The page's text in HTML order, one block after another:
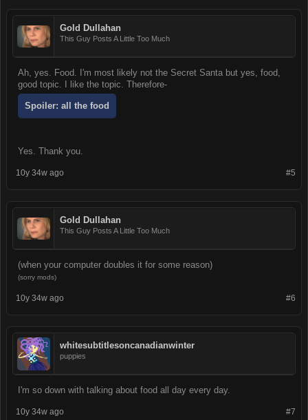
Gold Dullahan
This Guy Posts A Little Too Much
Ah, yes. Food. I'm most likely not the Secret Santa but yes, food,
good topic. I like the topic. Therefore-
Spoiler: all the food
Yes. Thank you.
#5
10y 34w ago
Gold Dullahan
This Guy Posts A Little Too Much
(when your computer doubles it for some reason)
(sorry mods)
#6
10y 34w ago
whitesubtitlesoncanadianwinter
puppies
I'm so down with talking about food all day every day.
#7
10y 34w ago